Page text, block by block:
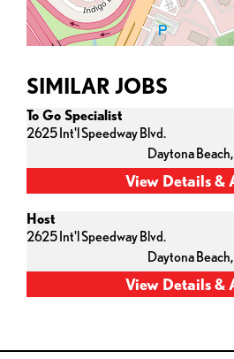
SIMILAR JOBS
To Go Specialist
2625 Int'l Speedway Blvd.
Daytona Beach,
Host
2625 Int'l Speedway Blvd.
Daytona Beach,